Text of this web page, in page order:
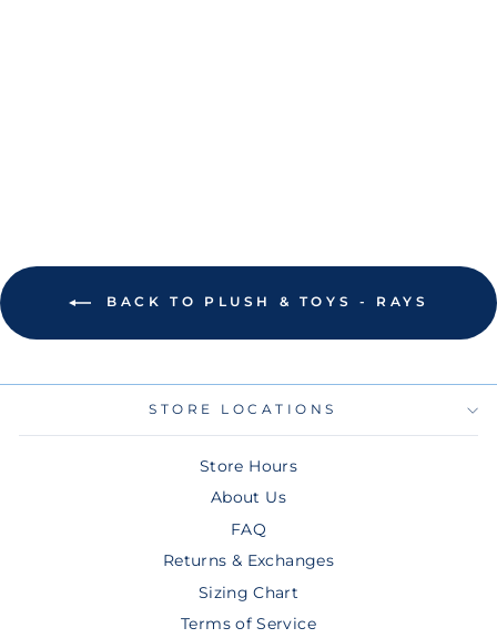
BACK TO PLUSH & TOYS - RAYS
STORE LOCATIONS
Store Hours
About Us
FAQ
Returns & Exchanges
Sizing Chart
Terms of Service